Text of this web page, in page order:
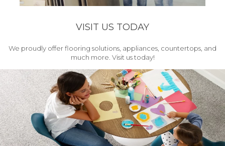
VISIT US TODAY
We proudly offer flooring solutions, appliances, countertops, and
much more. Visit us today!